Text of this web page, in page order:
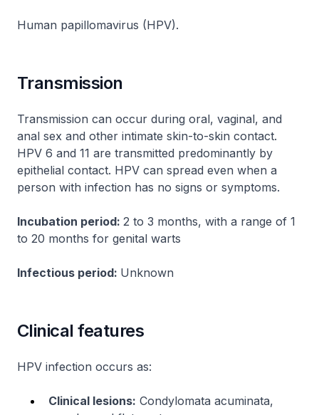
Human papillomavirus (HPV).
Transmission
Transmission can occur during oral, vaginal, and
anal sex and other intimate skin-to-skin contact.
HPV 6 and 11 are transmitted predominantly by
epithelial contact. HPV can spread even when a
person with infection has no signs or symptoms.
Incubation period: 2 to 3 months, with a range of 1
to 20 months for genital warts
Infectious period: Unknown
Clinical features
HPV infection occurs as:
Clinical lesions: Condylomata acuminata,